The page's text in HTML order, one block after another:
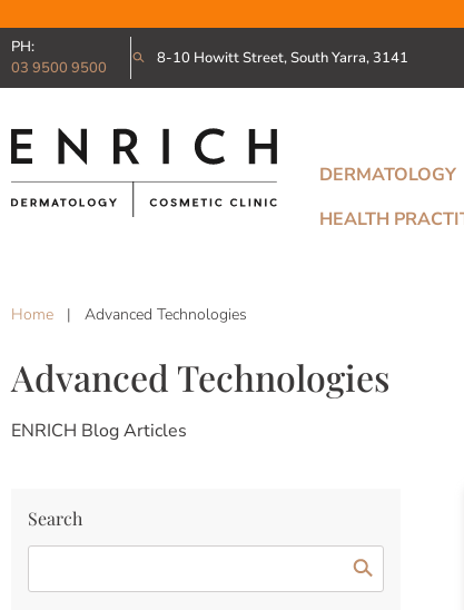
PH:
03 9500 9500
8-10 Howitt Street, South Yarra, 3141
DERMATOLOGY
HEALTH
Home | Advanced Technologies
Advanced Technologies
ENRICH Blog Articles
Search